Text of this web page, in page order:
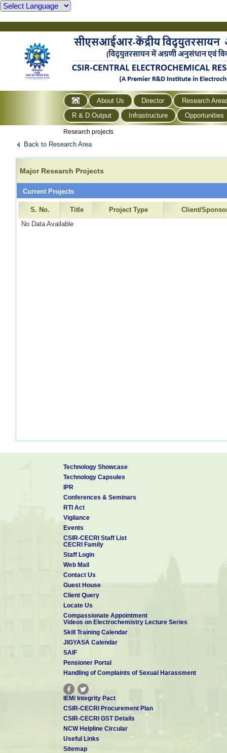
About Us Director
Research
R & D Output
Infrastructure Opportunities
Research projects
Back to Research Area
Major Research Projects
Current Projects
S. No. Title Project Type
Client/
No Data Available
Technology Showcase
Technology Capsules
IPR
Conferences & Seminars
RTI Act
Vigilance
Events
CSIR-CECRI Staff List
CECRI Family
Staff Login
Web Mail
Contact Us
Guest House
Client Query
Locate Us
Compassionate Appointment
Videos on Electrochemistry Lecture Series
Skill Training Calendar
JIGYASA Calendar
SAIF
Pensioner Portal
Handling of Complaints of Sexual Harassment
IEM/ Integrity Pact
CSIR-CECRI Procurement Plan
CSIR-CECRI GST Details
NCW Helpline Circular
Useful Links
Sitemap